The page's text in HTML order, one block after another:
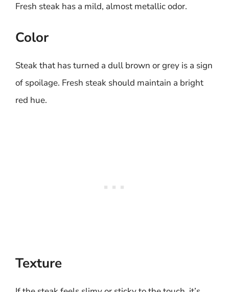
Fresh steak has a mild, almost metallic odor.
Color
Steak that has turned a dull brown or grey is a sign
of spoilage. Fresh steak should maintain a bright
red hue.
Texture